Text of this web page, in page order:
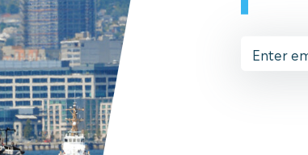
Address